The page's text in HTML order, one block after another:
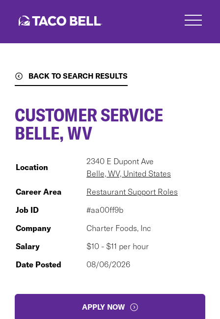
BACK TO SEARCH RESULTS
CUSTOMER SERVICE
BELLE, WV
Location
2340 E Dupont Ave
Belle, WV, United States
Career Area
Restaurant Support Roles
Job ID
#aa00ff9b
Company
Charter Foods, Inc
Salary
$10 - $11 per hour
Date Posted
08/06/2026
APPLY NOW